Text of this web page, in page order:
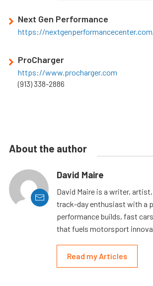
Next Gen Performance
https://
ProCharger
https://www.procharger.com
(913) 338-2886
About the author
David Maire
David Maire is a writer,
track-day enthusiast with a
performance builds, fast
that fuels motorsport
Read my Articles